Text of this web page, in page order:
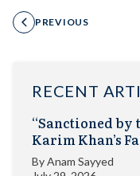
PREVIOUS
RECENT
“Sanctioned by
Karim Khan’s
ByAnam Sayyed